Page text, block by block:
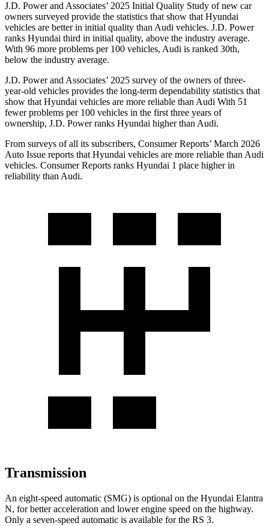
J.D. Power and Associates’ 2025 Initial Quality Study of new car
owners surveyed provide the statistics that show that Hyundai
vehicles are better in initial quality than Audi vehicles. J.D. Power
ranks Hyundai third in initial quality, above the industry average.
With 96 more problems per 100 vehicles, Audi is ranked 30th,
below the industry average.
J.D. Power and Associates’ 2025 survey of the owners of three-
year-old vehicles provides the long-term dependability statistics that
show that Hyundai vehicles are more reliable than Audi With 51
fewer problems per 100 vehicles in the first three years of
ownership, J.D. Power ranks Hyundai higher than Audi.
From surveys of all its subscribers, Consumer Reports’ March 2026
Auto Issue reports that Hyundai vehicles are more reliable than Audi
vehicles. Consumer Reports ranks Hyundai 1 place higher in
reliability than Audi.
Transmission
An eight-speed automatic (SMG) is optional on the Hyundai Elantra
N, for better acceleration and lower engine speed on the highway.
Only a seven-speed automatic is available for the RS 3.